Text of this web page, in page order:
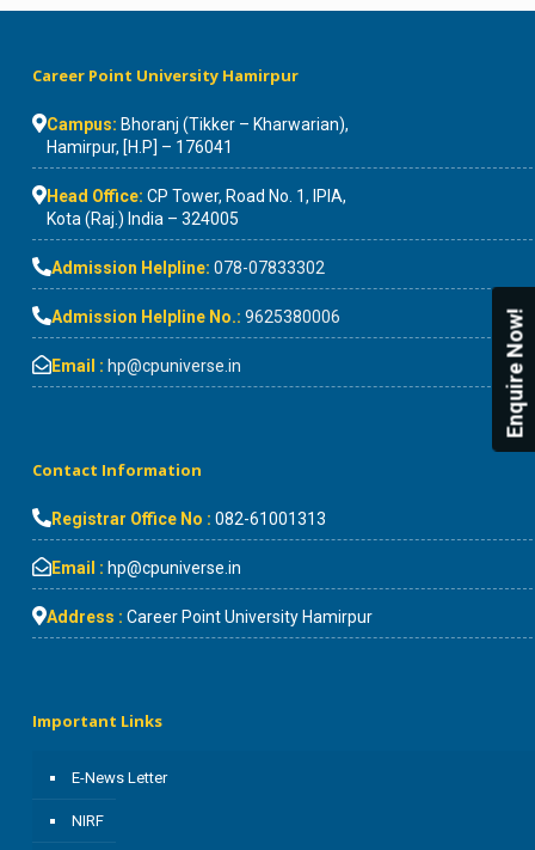
Career Point University Hamirpur
Campus: Bhoranj (Tikker – Kharwarian),
Hamirpur, [H.P] – 176041
Head Office: CP Tower, Road No. 1, IPIA,
Kota (Raj.) India – 324005
Admission Helpline: 078-07833302
Admission Helpline No.: 9625380006
Email : hp@cpuniverse.in
Contact Information
Registrar Office No : 082-61001313
Email : hp@cpuniverse.in
Address : Career Point University Hamirpur
Important Links
E-News Letter
NIRF
Enquire Now!